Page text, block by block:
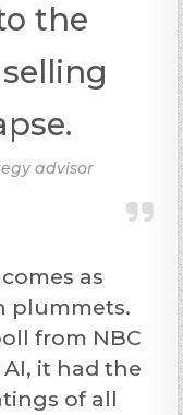
the
advisor
as
plummets.
from NBC
it had the
of all